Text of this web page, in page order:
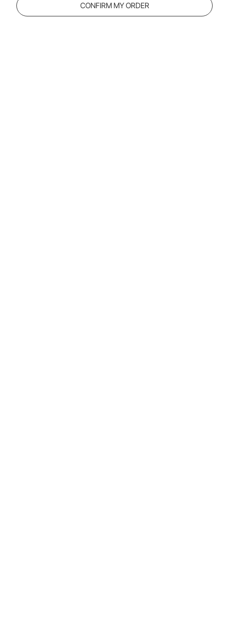
CONFIRM MY ORDER